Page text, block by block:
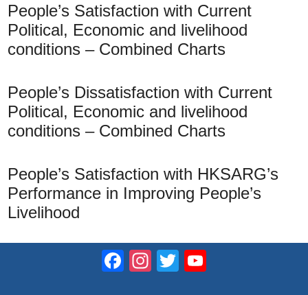
People’s Satisfaction with Current
Political, Economic and livelihood
conditions – Combined Charts
People’s Dissatisfaction with Current
Political, Economic and livelihood
conditions – Combined Charts
People’s Satisfaction with HKSARG’s
Performance in Improving People’s
Livelihood
Facebook
Instagram
Twitter